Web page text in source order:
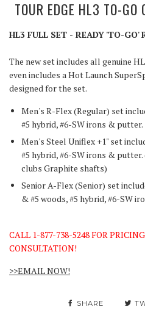
TOUR EDGE HL3 TO-GO
HL3 FULL SET - READY 'TO-GO'
The new set includes all genuine
even includes a Hot Launch
designed for the set.
Men's R-Flex (Regular) set
#5 hybrid, #6-SW irons & putter.
Men's Steel Uniflex +1" set
#5 hybrid, #6-SW irons & putter.
clubs Graphite shafts)
Senior A-Flex (Senior) set
& #5 woods, #5 hybrid, #6-SW
CALL 1-877-738-5248 FOR
CONSULTATION!
>>EMAIL NOW!
SHARE